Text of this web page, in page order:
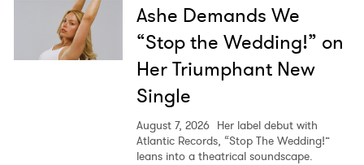
Ashe Demands We
“Stop the Wedding!” on
Her Triumphant New
Single
August 7, 2026 Her label debut with
Atlantic Records, “Stop The Wedding!”
leans into a theatrical soundscape.